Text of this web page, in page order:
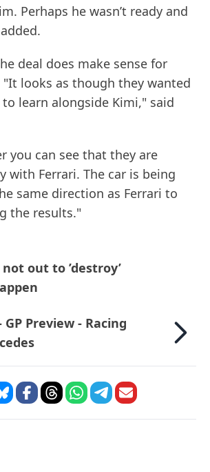
Perhaps he wasn’t ready and
deal does make sense for
"It looks as though they wanted
learn alongside Kimi," said
you can see that they are
with Ferrari. The car is being
same direction as Ferrari to
the results."
not out to ’destroy’
GP Preview - Racing